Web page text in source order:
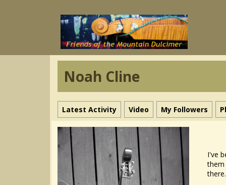
Noah Cline
Latest Activity Video My Followers
I've
them